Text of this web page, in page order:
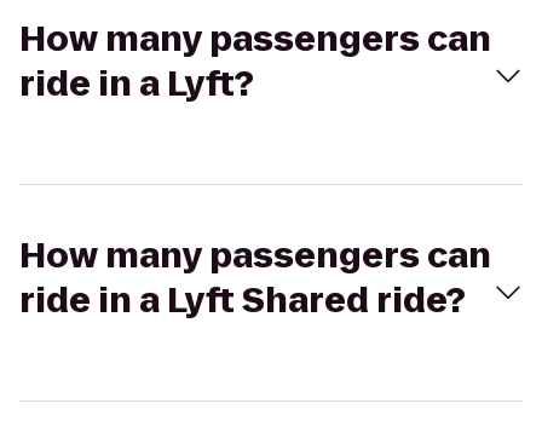
How many passengers can
ride in a Lyft?
How many passengers can
ride in a Lyft Shared ride?